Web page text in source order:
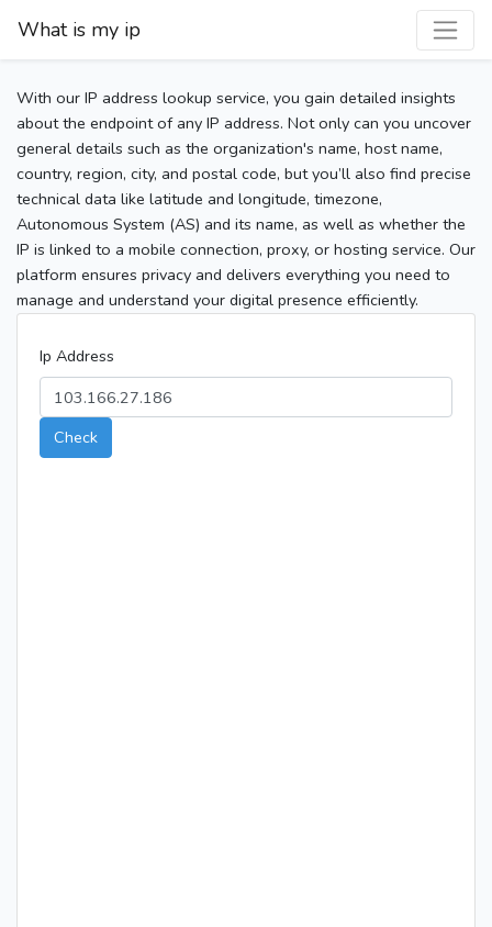
What is my ip
With our IP address lookup service, you gain detailed insights
about the endpoint of any IP address. Not only can you uncover
general details such as the organization's name, host name,
country, region, city, and postal code, but you’ll also find precise
technical data like latitude and longitude, timezone,
Autonomous System (AS) and its name, as well as whether the
IP is linked to a mobile connection, proxy, or hosting service. Our
platform ensures privacy and delivers everything you need to
manage and understand your digital presence efficiently.
Ip Address
Check